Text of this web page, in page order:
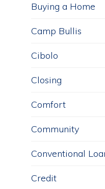
Buying a Home
Camp Bullis
Cibolo
Closing
Comfort
Community
Conventional
Credit